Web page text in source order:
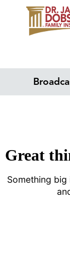
Great
Something